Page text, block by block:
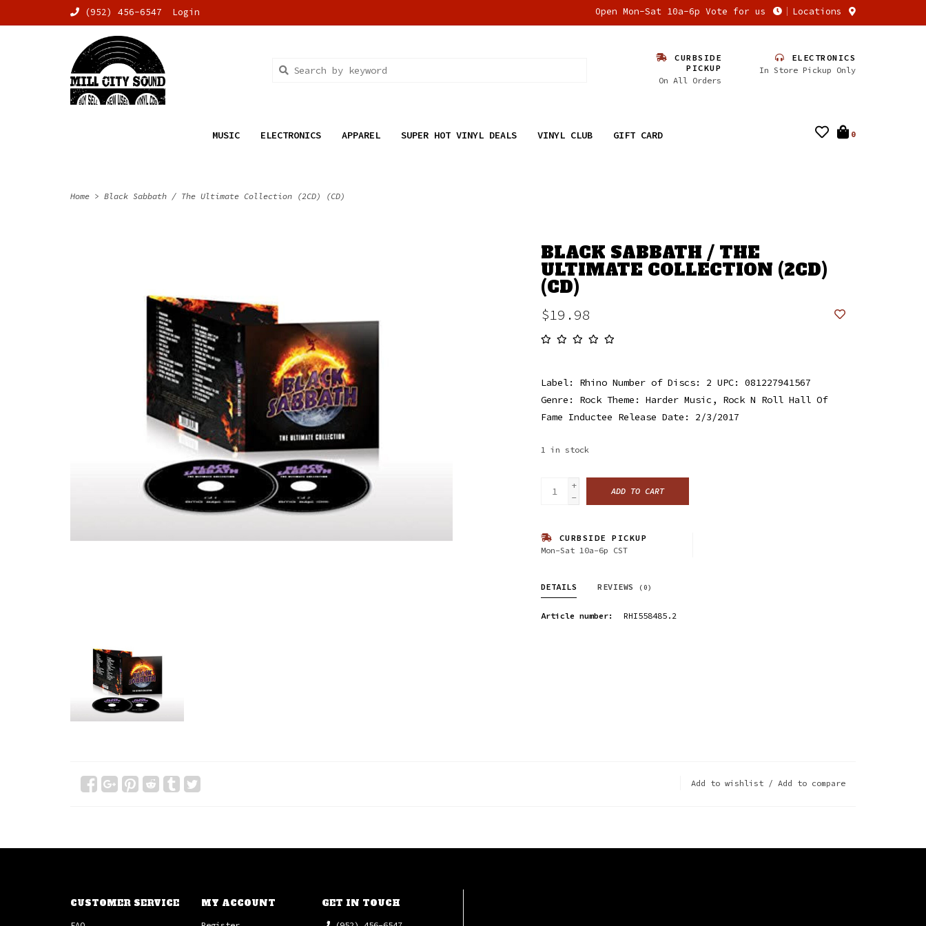
(952) 456-6547 Login Open Mon-Sat 10a-6p Vote for us Locations
CURBSIDE
PICKUP
On All Orders
ELECTRONICS
In Store Pickup Only
MUSIC ELECTRONICS APPAREL SUPER HOT VINYL DEALS VINYL CLUB GIFT CARD 0
Home > Black Sabbath / The Ultimate Collection (2CD) (CD)
BLACK SABBATH / THE
ULTIMATE COLLECTION (2CD)
(CD)
$19.98
Label: Rhino Number of Discs: 2 UPC: 081227941567
Genre: Rock Theme: Harder Music, Rock N Roll Hall Of
Fame Inductee Release Date: 2/3/2017
1 in stock
+
-
ADD TO CART
CURBSIDE PICKUP
Mon-Sat 10a-6p CST
DETAILS REVIEWS (0)
Article number: RHI558485.2
Add to wishlist / Add to compare
CUSTOMER SERVICE MY ACCOUNT GET IN TOUCH